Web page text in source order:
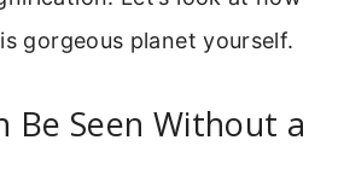
gorgeous planet yourself.
Be Seen Without a